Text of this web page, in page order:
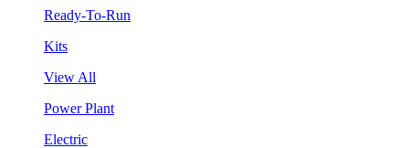
Ready-To-Run
Kits
View All
Power Plant
Electric